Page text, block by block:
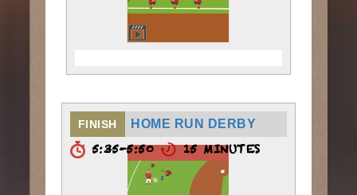
FINISH HOME RUN DERBY
5:35-5:50 15 MINUTES